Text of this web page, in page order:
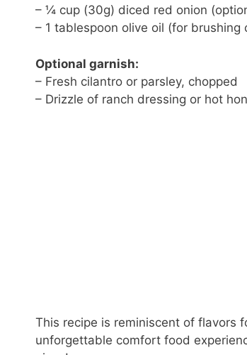
– ¼ cup (30g) diced red onion
– 1 tablespoon olive oil (for brushing
Optional garnish:
– Fresh cilantro or parsley, chopped
– Drizzle of ranch dressing or hot
This recipe is reminiscent of flavors
unforgettable comfort food